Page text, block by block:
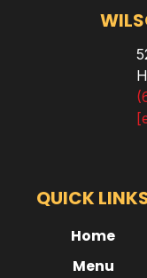
QUICK
Home
Menu